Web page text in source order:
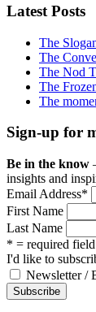
Latest Posts
The
The
The Nod
The
The
Sign-up for
Be in the know
insights and
Email Address*
First Name
Last Name
* = required field
I'd like to
Newsletter /